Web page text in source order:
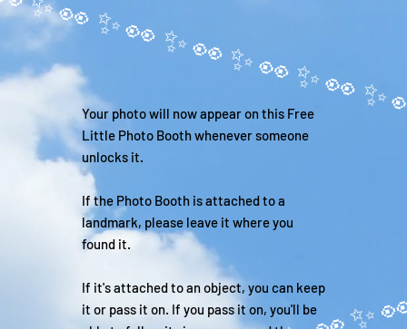
Your photo will now appear on this Free
Little Photo Booth whenever someone
unlocks it.
If the Photo Booth is attached to a
landmark, please leave it where you
found it.
If it's attached to an object, you can keep
it or pass it on. If you pass it on, you'll be